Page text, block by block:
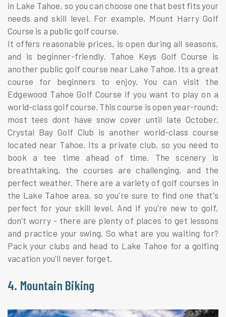
in Lake Tahoe, so you can choose one that best fits your
needs and skill level. For example, Mount Harry Golf
Course is a public golf course.
It offers reasonable prices, is open during all seasons,
and is beginner-friendly. Tahoe Keys Golf Course is
another public golf course near Lake Tahoe. Its a great
course for beginners to enjoy. You can visit the
Edgewood Tahoe Golf Course if you want to play on a
world-class golf course. This course is open year-round;
most tees dont have snow cover until late October.
Crystal Bay Golf Club is another world-class course
located near Tahoe. Its a private club, so you need to
book a tee time ahead of time. The scenery is
breathtaking, the courses are challenging, and the
perfect weather. There are a variety of golf courses in
the Lake Tahoe area, so you're sure to find one that's
perfect for your skill level. And if you're new to golf,
don't worry - there are plenty of places to get lessons
and practice your swing. So what are you waiting for?
Pack your clubs and head to Lake Tahoe for a golfing
vacation you'll never forget.
4. Mountain Biking